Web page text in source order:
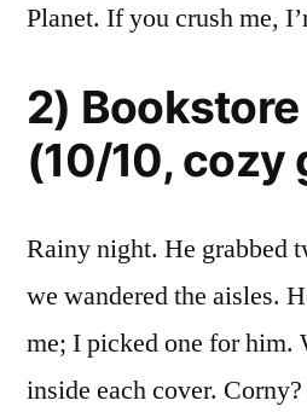
Planet. If you crush me,
2)
(10/10, cozy
Rainy night. He grabbed
we wandered the aisles.
me; I picked one for him.
inside each cover.